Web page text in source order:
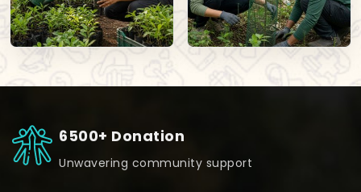
6500+ Donation
Unwavering community support